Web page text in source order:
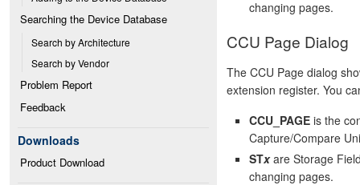
Searching the Device Database
Search by Architecture
Search by Vendor
Problem Report
Feedback
Downloads
Product Download
changing pages.
CCU Page Dialog
The CCU Page dialog
extension register. You
CCU_PAGE is the
Capture/Compare
STxare Storage
changing pages.